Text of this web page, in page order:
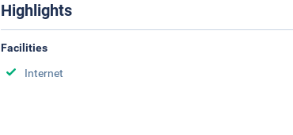
Highlights
Facilities
Internet